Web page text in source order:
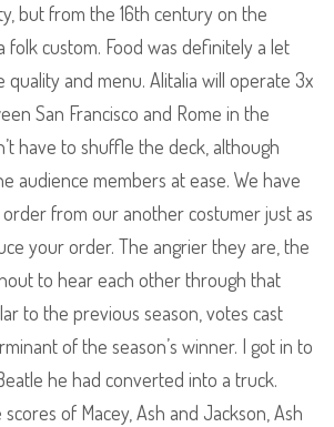
but from the 16th century on the
folk custom. Food was definitely a let
quality and menu. Alitalia will operate 3x
San Francisco and Rome in the
have to shuffle the deck, although
audience members at ease. We have
from our another costumer just as
your order. The angrier they are, the
to hear each other through that
to the previous season, votes cast
of the season’s winner. I got in to
he had converted into a truck.
of Macey, Ash and Jackson, Ash